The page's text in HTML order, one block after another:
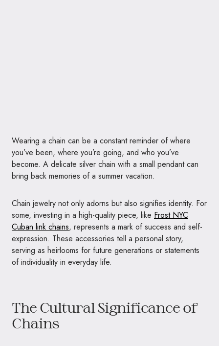
Wearing a chain can be a constant reminder of where
you’ve been, where you’re going, and who you’ve
become. A delicate silver chain with a small pendant can
bring back memories of a summer vacation.
Chain jewelry not only adorns but also signifies identity. For
some, investing in a high-quality piece, like Frost NYC
Cuban link chains, represents a mark of success and self-
expression. These accessories tell a personal story,
serving as heirlooms for future generations or statements
of individuality in everyday life.
The Cultural Significance of
Chains